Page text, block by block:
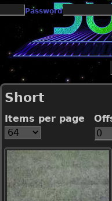
Password
Short
Items per page